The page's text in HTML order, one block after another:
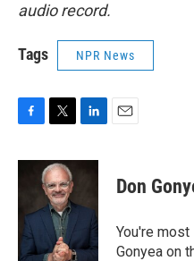
audio record.
Tags NPR News
c
o
o
k
i
t
t
e
r
n
d
n
Don
You're
Gonyea on